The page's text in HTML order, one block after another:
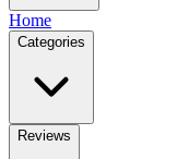
Home
Categories
Reviews